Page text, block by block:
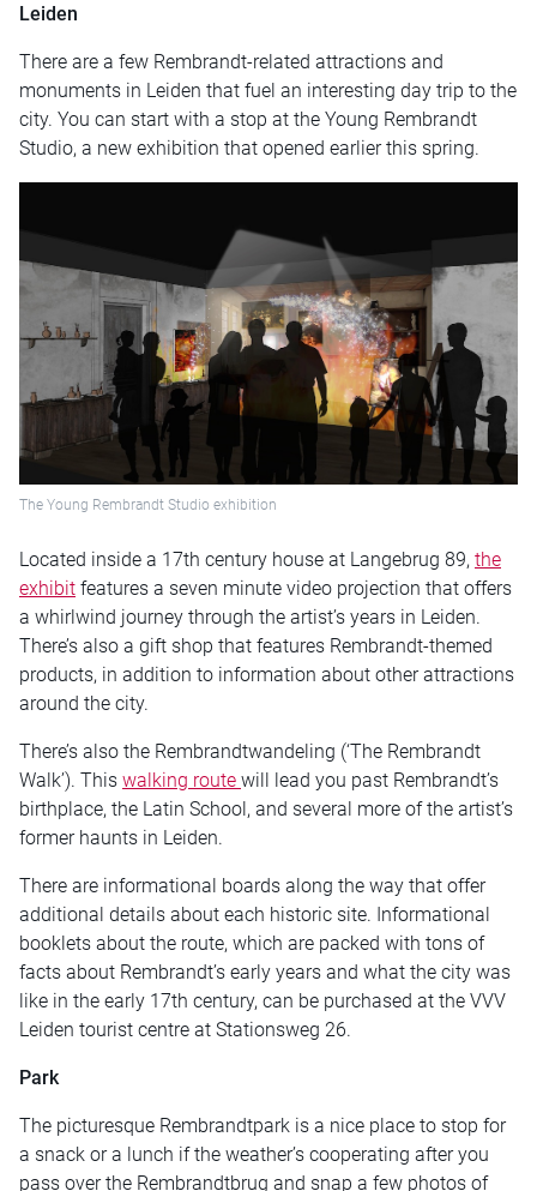
Leiden
There are a few Rembrandt-related attractions and
monuments in Leiden that fuel an interesting day trip to the
city. You can start with a stop at the Young Rembrandt
Studio, a new exhibition that opened earlier this spring.
The Young Rembrandt Studio exhibition
Located inside a 17th century house at Langebrug 89, the
exhibit features a seven minute video projection that offers
a whirlwind journey through the artist’s years in Leiden.
There’s also a gift shop that features Rembrandt-themed
products, in addition to information about other attractions
around the city.
There’s also the Rembrandtwandeling (‘The Rembrandt
Walk’). This walking route will lead you past Rembrandt’s
birthplace, the Latin School, and several more of the artist’s
former haunts in Leiden.
There are informational boards along the way that offer
additional details about each historic site. Informational
booklets about the route, which are packed with tons of
facts about Rembrandt’s early years and what the city was
like in the early 17th century, can be purchased at the VVV
Leiden tourist centre at Stationsweg 26.
Park
The picturesque Rembrandtpark is a nice place to stop for
a snack or a lunch if the weather’s cooperating after you
pass over the Rembrandtbrug and snap a few photos of